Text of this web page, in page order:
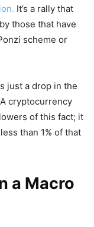
It’s a rally that
those that have
scheme or
just a drop in the
cryptocurrency
of this fact; it
than 1% of that
a Macro